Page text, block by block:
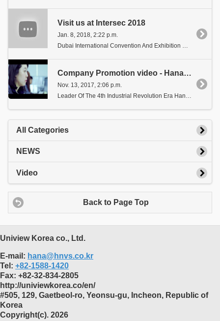
Visit us at Intersec 2018
Jan. 8, 2018, 2:22 p.m.
Dubai International Convention And Exhibition Centre.
Company Promotion video - Hana Vision Systems
Nov. 13, 2017, 2:06 p.m.
Leader Of The 4th Industrial Revolution Era Hana Vision Systems Inc. Promotional Video.
All Categories
NEWS
Video
Back to Page Top
Uniview Korea co., Ltd.
E-mail: hana@hnvs.co.kr
Tel: +82-1588-1420
Fax: +82-32-834-2805
http://univiewkorea.co/en/
#505, 129, Gaetbeol-ro, Yeonsu-gu, Incheon, Republic of
Korea
Copyright(c). 2026